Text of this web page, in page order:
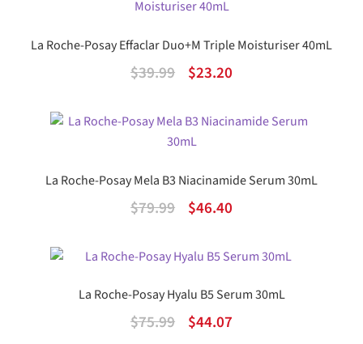
$41.99.
La Roche-Posay Effaclar Duo+M Triple Moisturiser 40mL
$39.99
Original
was:
$39.99.
$23.20Current
is:
La Roche-Posay Mela B3 Niacinamide Serum 30mL
$79.99
Original
was:
$46.40Current
is:
La Roche-Posay Hyalu B5 Serum 30mL
$75.99
Original
$44.07Current